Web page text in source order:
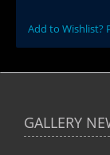
Add to Wishlist?
GALLERY